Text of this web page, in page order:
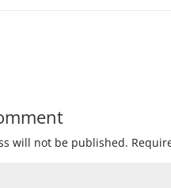
will not be published.